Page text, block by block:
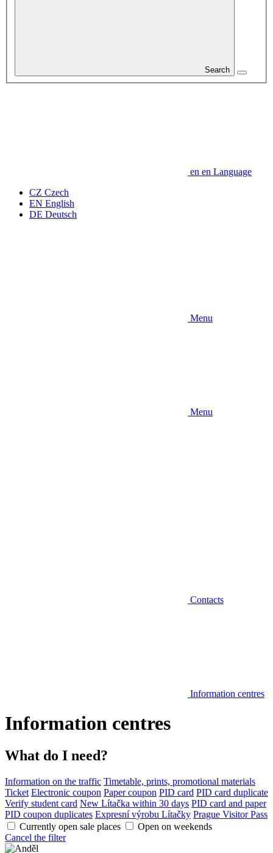
Search
en en Language
CZ Czech
EN English
DE Deutsch
Menu
Menu
Contacts
Information centres
Information centres
What do I need?
Information on the traffic Timetable, prints, promotional materials
Ticket Electronic coupon Paper coupon PID card PID card duplicate
Verify student card New Lítačka within 30 days PID card and paper
PID coupon duplicates Expresní výrobu Lítačky Prague Visitor Pass
Currently open sale places
Open on weekends
Cancel the filter